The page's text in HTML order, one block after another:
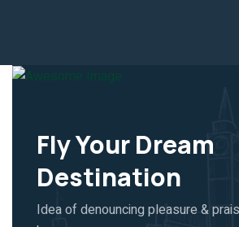
Fly Your Dream
Destination
Idea of denouncing pleasure &